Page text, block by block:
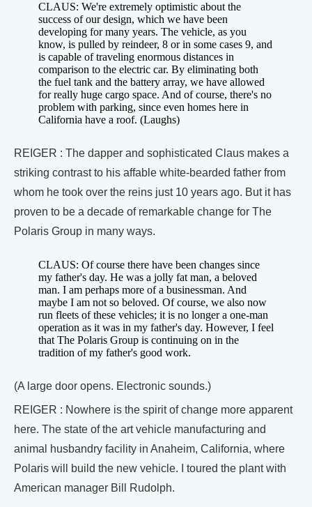
CLAUS: We're extremely optimistic about the
success of our design, which we have been
developing for many years. The vehicle, as you
know, is pulled by reindeer, 8 or in some cases 9, and
is capable of traveling enormous distances in
comparison to the electric car. By eliminating both
the fuel tank and the battery array, we have allowed
for really huge cargo space. And of course, there's no
problem with parking, since even homes here in
California have a roof. (Laughs)
REIGER : The dapper and sophisticated Claus makes a
striking contrast to his affable white-bearded father from
whom he took over the reins just 10 years ago. But it has
proven to be a decade of remarkable change for The
Polaris Group in many ways.
CLAUS: Of course there have been changes since
my father's day. He was a jolly fat man, a beloved
man. I am perhaps more of a businessman. And
maybe I am not so beloved. Of course, we also now
run fleets of these vehicles; it is no longer a one-man
operation as it was in my father's day. However, I feel
that The Polaris Group is continuing on in the
tradition of my father's good work.
(A large door opens. Electronic sounds.)
REIGER : Nowhere is the spirit of change more apparent
here. The state of the art vehicle manufacturing and
animal husbandry facility in Anaheim, California, where
Polaris will build the new vehicle. I toured the plant with
American manager Bill Rudolph.